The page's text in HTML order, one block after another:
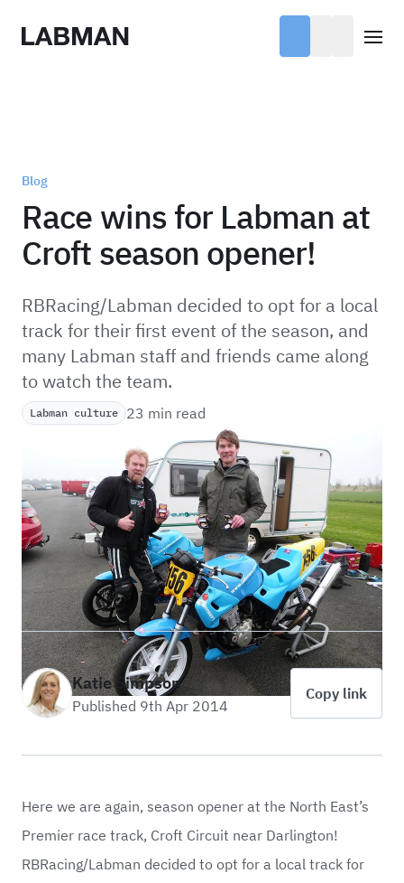
Labman
Blog
Race wins for Labman at
Croft season opener!
RBRacing/Labman decided to opt for a local
track for their first event of the season, and
many Labman staff and friends came along
to watch the team.
Labman culture 23 min read
Katie Simpson
Published 9th Apr 2014
Copy link
Here we are again, season opener at the North East’s
Premier race track, Croft Circuit near Darlington!
RBRacing/Labman decided to opt for a local track for